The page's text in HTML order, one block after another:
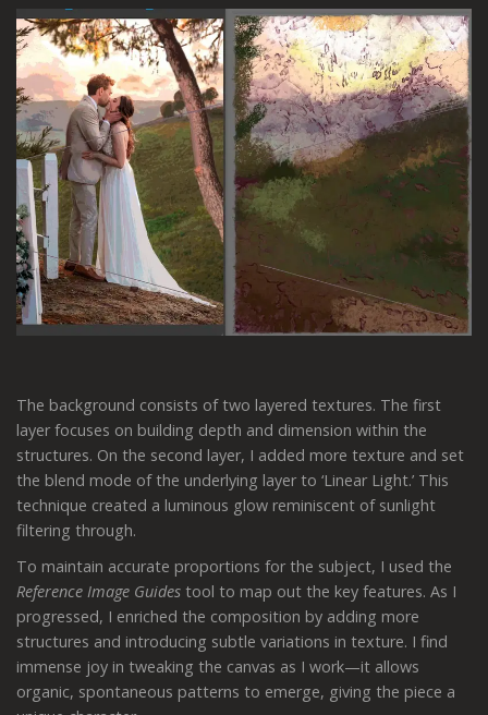
The background consists of two layered textures. The first
layer focuses on building depth and dimension within the
structures. On the second layer, I added more texture and set
the blend mode of the underlying layer to ‘Linear Light.’ This
technique created a luminous glow reminiscent of sunlight
filtering through.
To maintain accurate proportions for the subject, I used the
Reference Image Guides tool to map out the key features. As I
progressed, I enriched the composition by adding more
structures and introducing subtle variations in texture. I find
immense joy in tweaking the canvas as I work—it allows
organic, spontaneous patterns to emerge, giving the piece a